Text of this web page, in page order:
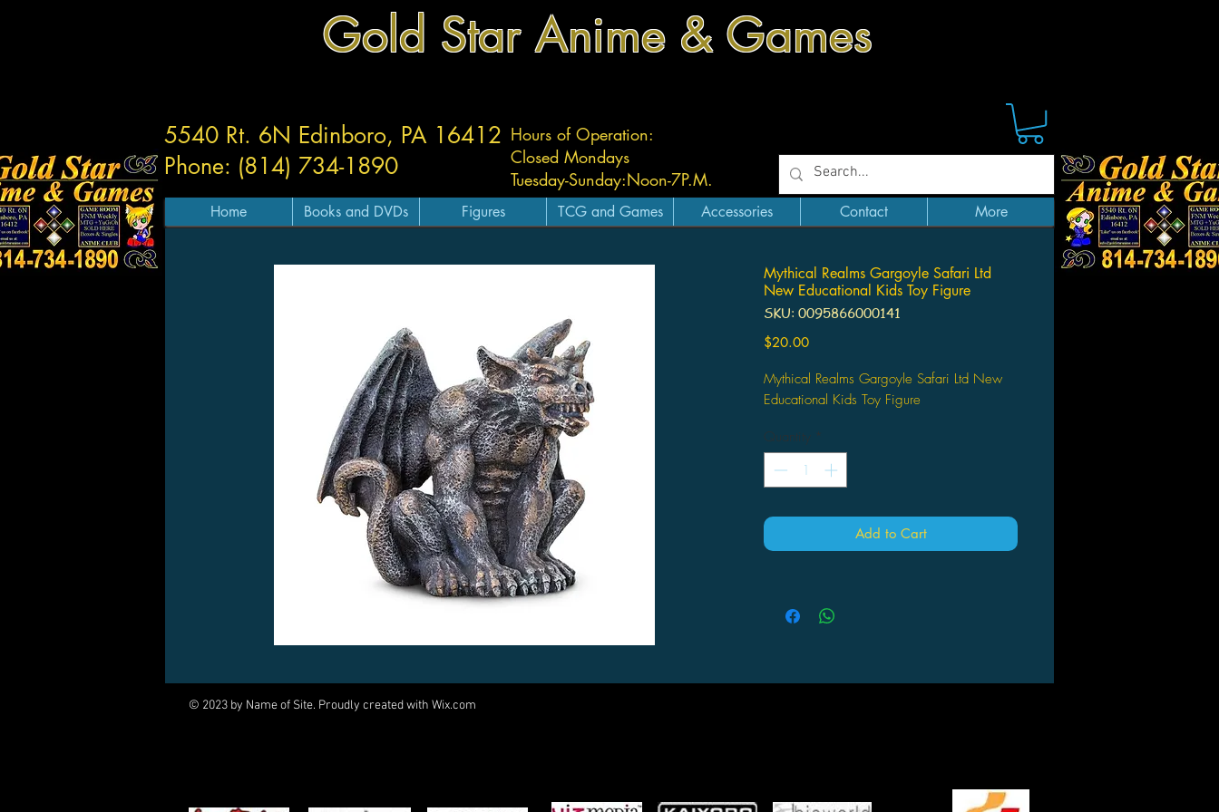
Gold Star Anime & Games
Hours of Operation:
Closed Mondays
Tuesday-Sunday:Noon-7P.M.
5540 Rt. 6N Edinboro, PA 16412
Phone: (814) 734-1890
Home Books and DVDs Figures TCG and Games Accessories Contact More
Mythical Realms Gargoyle Safari Ltd
New Educational Kids Toy Figure
SKU: 0095866000141
$20.00Price
Mythical Realms Gargoyle Safari Ltd New
Educational Kids Toy Figure
Quantity *
Add to Cart
© 2023 by Name of Site. Proudly created with Wix.com